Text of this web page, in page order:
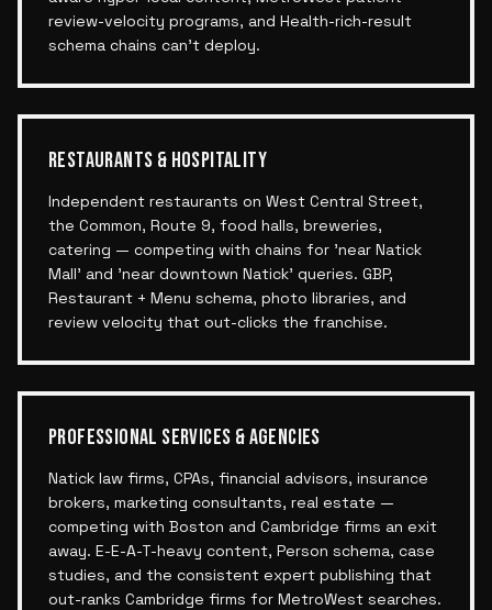
review-velocity programs, and Health-rich-result
schema chains can't deploy.
RESTAURANTS & HOSPITALITY
Independent restaurants on West Central Street,
the Common, Route 9, food halls, breweries,
catering — competing with chains for 'near Natick
Mall' and 'near downtown Natick' queries. GBP,
Restaurant + Menu schema, photo libraries, and
review velocity that out-clicks the franchise.
PROFESSIONAL SERVICES & AGENCIES
Natick law firms, CPAs, financial advisors, insurance
brokers, marketing consultants, real estate —
competing with Boston and Cambridge firms an exit
away. E-E-A-T-heavy content, Person schema, case
studies, and the consistent expert publishing that
out-ranks Cambridge firms for MetroWest searches.